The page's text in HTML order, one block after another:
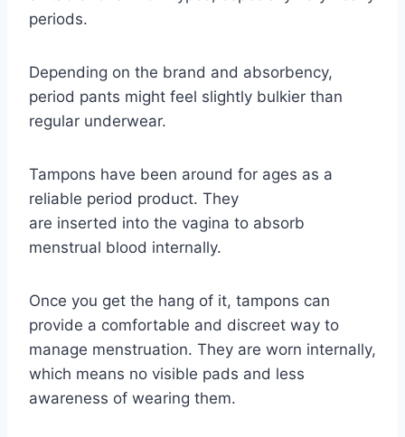
periods.
Depending on the brand and absorbency,
period pants might feel slightly bulkier than
regular underwear.
Tampons have been around for ages as a
reliable period product. They
are inserted into the vagina to absorb
menstrual blood internally.
Once you get the hang of it, tampons can
provide a comfortable and discreet way to
manage menstruation. They are worn internally,
which means no visible pads and less
awareness of wearing them.